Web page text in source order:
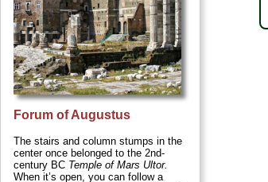
Forum of Augustus
The stairs and column stumps in the
center once belonged to the 2nd-
century BC Temple of Mars Ultor.
When it’s open, you can follow a